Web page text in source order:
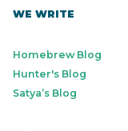
WE WRITE
Homebrew Blog
Hunter's Blog
Satya’s Blog